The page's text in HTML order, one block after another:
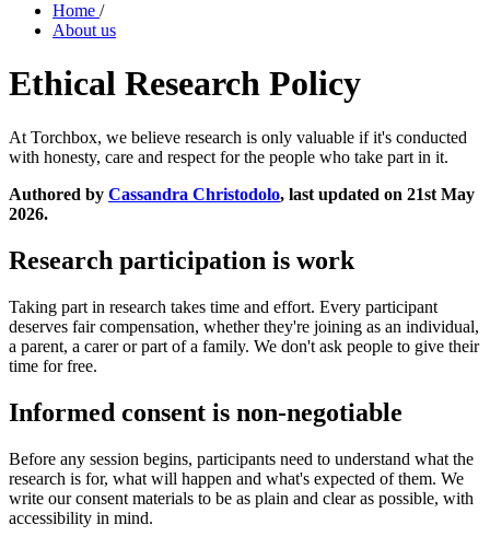
Home /
About us
Ethical Research Policy
At Torchbox, we believe research is only valuable if it's conducted
with honesty, care and respect for the people who take part in it.
Authored by Cassandra Christodolo, last updated on 21st May
2026.
Research participation is work
Taking part in research takes time and effort. Every participant
deserves fair compensation, whether they're joining as an individual,
a parent, a carer or part of a family. We don't ask people to give their
time for free.
Informed consent is non-negotiable
Before any session begins, participants need to understand what the
research is for, what will happen and what's expected of them. We
write our consent materials to be as plain and clear as possible, with
accessibility in mind.